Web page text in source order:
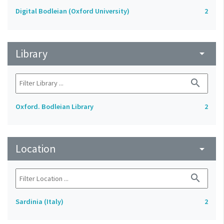
Digital Bodleian (Oxford University) 2
Library arrow_drop_down
search
Oxford. Bodleian Library 2
Location arrow_drop_down
search
Sardinia (Italy) 2